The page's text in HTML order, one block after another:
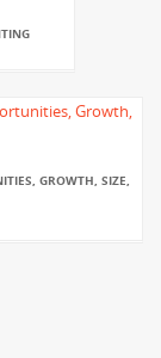
GROWTH, SIZE,